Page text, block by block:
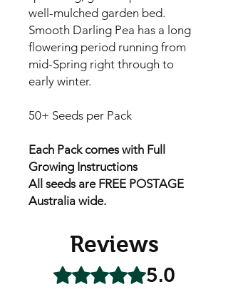
well-mulched garden bed.
Smooth Darling Pea has a long
flowering period running from
mid-Spring right through to
early winter.
50+ Seeds per Pack
Each Pack comes with Full
Growing Instructions
All seeds are FREE POSTAGE
Australia wide.
Reviews
Rated 5 out of 5 stars.5.0